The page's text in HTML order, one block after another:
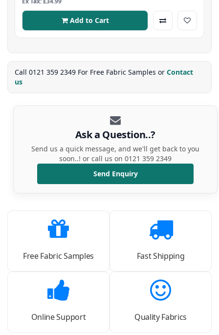
Add to Cart
Call 0121 359 2349 For Free Fabric Samples or Contact
us
Ask a Question..?
Send us a quick message, and we'll get back to you
soon..! or call us on 0121 359 2349
Send Enquiry
Free Fabric Samples Fast Shipping
Online Support Quality Fabrics